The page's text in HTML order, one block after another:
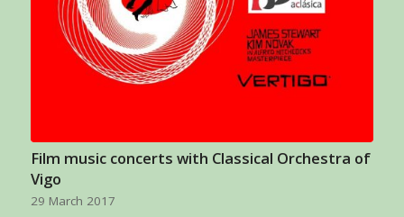
Film music concerts with Classical Orchestra of
Vigo
29 March 2017